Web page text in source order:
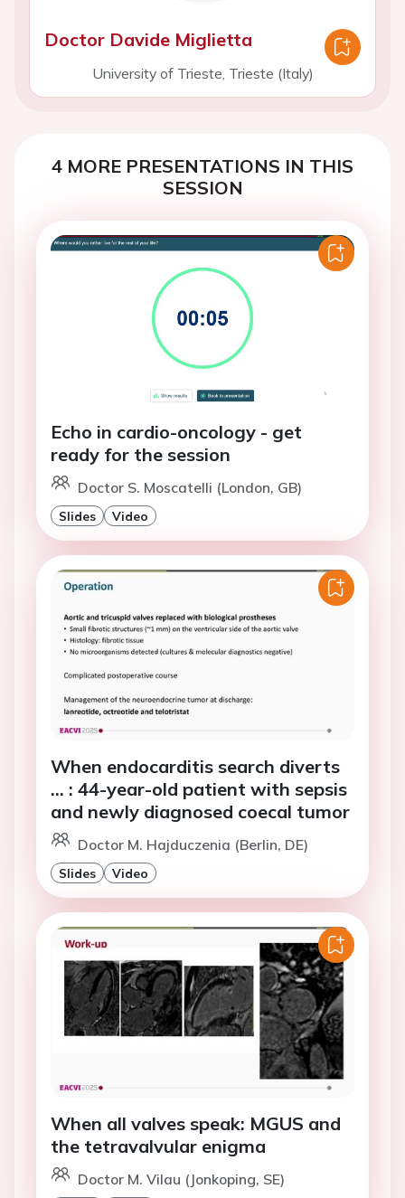
Doctor Davide Miglietta
University of Trieste, Trieste (Italy)
4 MORE PRESENTATIONS IN THIS
SESSION
Echo in cardio-oncology - get
ready for the session
Doctor S. Moscatelli (London, GB)
Slides Video
When endocarditis search diverts
... : 44-year-old patient with sepsis
and newly diagnosed coecal tumor
Doctor M. Hajduczenia (Berlin, DE)
Slides Video
When all valves speak: MGUS and
the tetravalvular enigma
Doctor M. Vilau (Jonkoping, SE)